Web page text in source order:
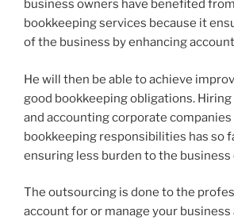
business owners have benefited
bookkeeping services because it
of the business by enhancing
He will then be able to achieve
good bookkeeping obligations.
and accounting corporate
bookkeeping responsibilities has so
ensuring less burden to the business
The outsourcing is done to the
account for or manage your business